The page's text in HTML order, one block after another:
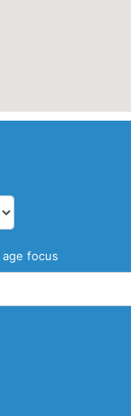
age focus